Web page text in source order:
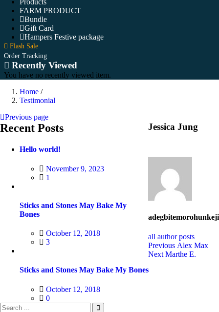
Products
FARM PRODUCT
Bundle
Gift Card
Hampers Festive package
Flash Sale
Order Tracking
Recently Viewed
You have no recently viewed item.
Home /
Testimonial
Previous page
Jessica Jung
adegbitemorohunkeji
all author posts
Post
navigation
Previous Previous
post:
Alex Max
Next Next
Marthe E.
Recent Posts
Hello world!
Posted
on
November 9, 2023
1
Sticks and Stones May Bake My
Bones
Posted
on
October 12, 2018
3
Sticks and Stones May Bake My Bones
Posted
on
October 12, 2018
0